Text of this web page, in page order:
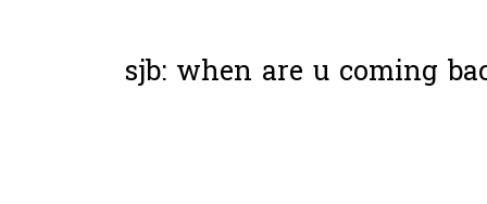
sjb: when are u coming